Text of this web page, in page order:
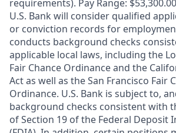
requirements). Pay Range:
U.S. Bank will consider qualified
or conviction records for
conducts background checks
applicable local laws, including the
Fair Chance Ordinance and the
Act as well as the San Francisco Fair
Ordinance. U.S. Bank is subject to,
background checks consistent with
of Section 19 of the Federal Deposit